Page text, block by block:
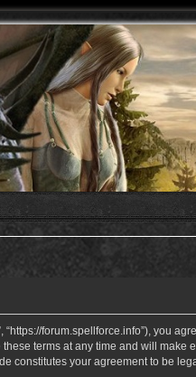
“https://forum.spellforce.info”), you
terms at any time and will
constitutes your agreement to be